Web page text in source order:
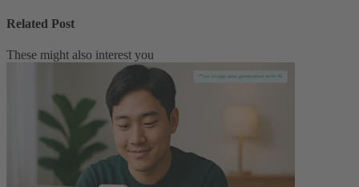
Related Post
These might also interest you